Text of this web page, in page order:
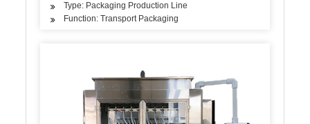
Type: Packaging Production Line
Function: Transport Packaging